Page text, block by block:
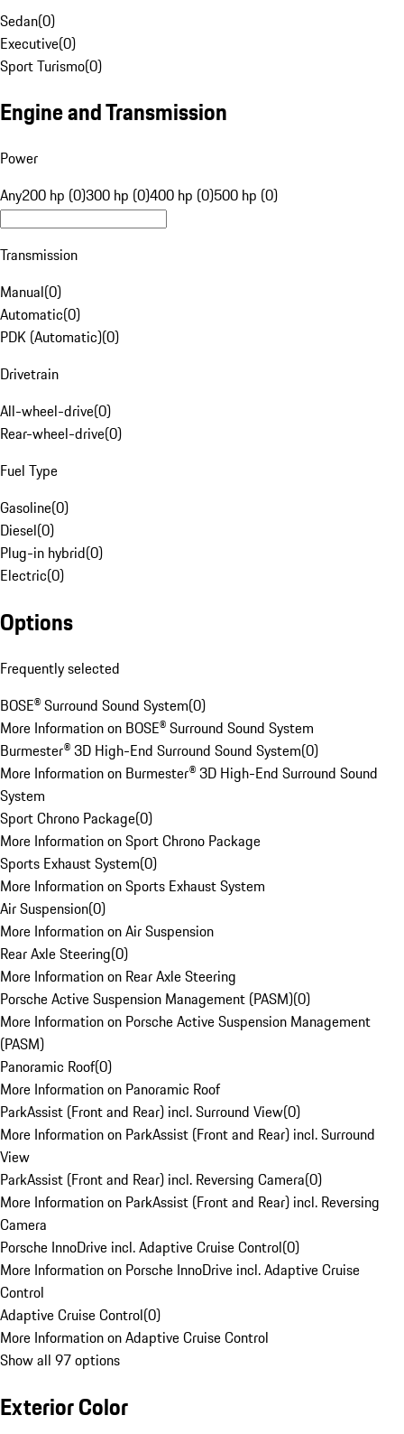
Sedan(0)
Executive(0)
Sport Turismo(0)
Engine and Transmission
Power
Any200 hp (0)300 hp (0)400 hp (0)500 hp (0)
Transmission
Manual(0)
Automatic(0)
PDK (Automatic)(0)
Drivetrain
All-wheel-drive(0)
Rear-wheel-drive(0)
Fuel Type
Gasoline(0)
Diesel(0)
Plug-in hybrid(0)
Electric(0)
Options
Frequently selected
BOSE® Surround Sound System(0)
More Information on BOSE® Surround Sound System
Burmester® 3D High-End Surround Sound System(0)
More Information on Burmester® 3D High-End Surround Sound
System
Sport Chrono Package(0)
More Information on Sport Chrono Package
Sports Exhaust System(0)
More Information on Sports Exhaust System
Air Suspension(0)
More Information on Air Suspension
Rear Axle Steering(0)
More Information on Rear Axle Steering
Porsche Active Suspension Management (PASM)(0)
More Information on Porsche Active Suspension Management
(PASM)
Panoramic Roof(0)
More Information on Panoramic Roof
ParkAssist (Front and Rear) incl. Surround View(0)
More Information on ParkAssist (Front and Rear) incl. Surround
View
ParkAssist (Front and Rear) incl. Reversing Camera(0)
More Information on ParkAssist (Front and Rear) incl. Reversing
Camera
Porsche InnoDrive incl. Adaptive Cruise Control(0)
More Information on Porsche InnoDrive incl. Adaptive Cruise
Control
Adaptive Cruise Control(0)
More Information on Adaptive Cruise Control
Show all 97 options
Exterior Color